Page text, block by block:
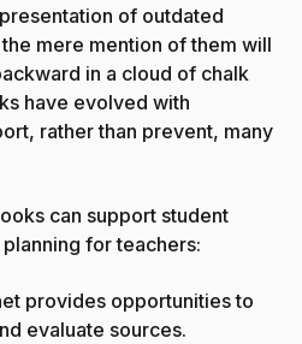
of outdated
mere mention of them will
in a cloud of chalk
have evolved with
rather than prevent, many
can support student
for teachers:
provides opportunities to
evaluate sources.